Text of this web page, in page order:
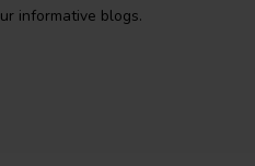
informative blogs.